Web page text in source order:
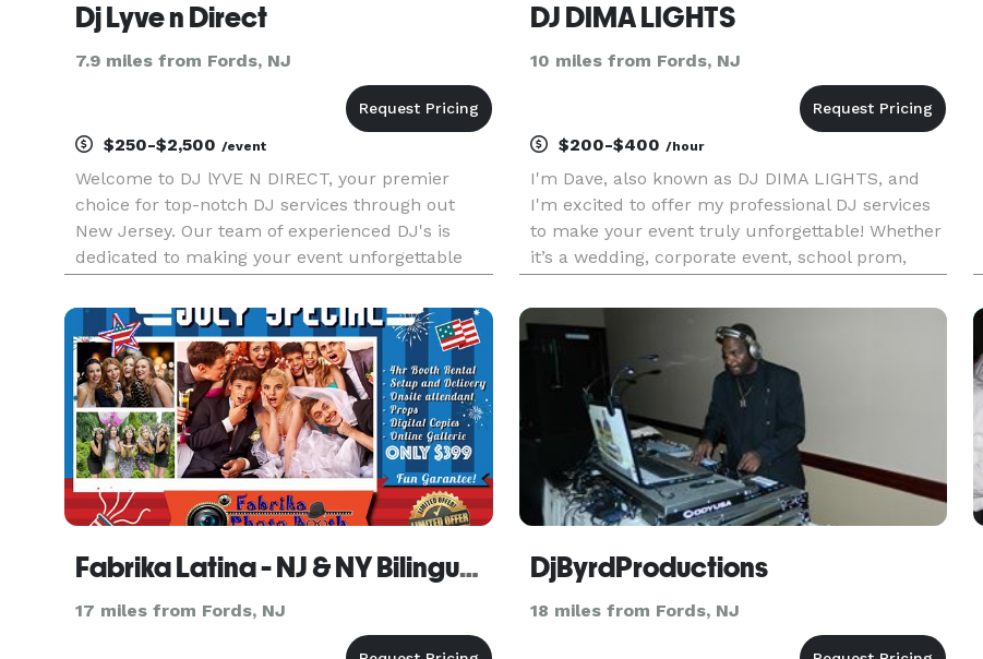
Dj Lyve n Direct
7.9 miles from Fords, NJ
$250-$2,500 /event
Welcome to DJ lYVE N DIRECT, your premier
choice for top-notch DJ services through out
New Jersey. Our team of experienced DJ's is
dedicated to making your event unforgettable
transitions, and customizable lighting options.
DJ DIMA LIGHTS
10 miles from Fords, NJ
$200-$400 /hour
I'm Dave, also known as DJ DIMA LIGHTS, and
I'm excited to offer my professional DJ services
to make your event truly unforgettable! Whether
it’s a wedding, corporate event, school prom,
celebration, I bring the perfect mix of music,
energy, and entertainme
Fabrika Latina - NJ & NY Bilingual Wedding Latin DJ
17 miles from Fords, NJ
DjByrdProductions
18 miles from Fords, NJ